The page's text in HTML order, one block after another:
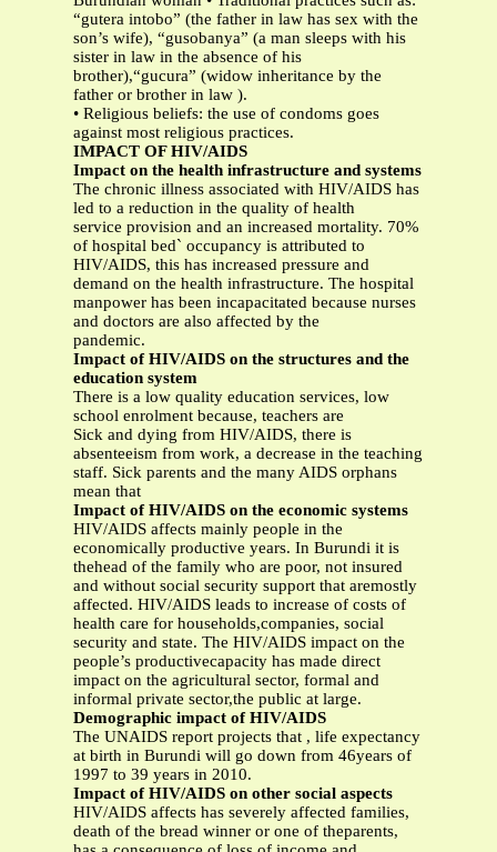
“gutera intobo” (the father in law has sex with the
son’s wife), “gusobanya” (a man sleeps with his
sister in law in the absence of his
brother),“gucura” (widow inheritance by the
father or brother in law ).
• Religious beliefs: the use of condoms goes
against most religious practices.
IMPACT OF HIV/AIDS
Impact on the health infrastructure and systems
The chronic illness associated with HIV/AIDS has
led to a reduction in the quality of health
service provision and an increased mortality. 70%
of hospital bed` occupancy is attributed to
HIV/AIDS, this has increased pressure and
demand on the health infrastructure. The hospital
manpower has been incapacitated because nurses
and doctors are also affected by the
pandemic.
Impact of HIV/AIDS on the structures and the
education system
There is a low quality education services, low
school enrolment because, teachers are
Sick and dying from HIV/AIDS, there is
absenteeism from work, a decrease in the teaching
staff. Sick parents and the many AIDS orphans
mean that
Impact of HIV/AIDS on the economic systems
HIV/AIDS affects mainly people in the
economically productive years. In Burundi it is
thehead of the family who are poor, not insured
and without social security support that aremostly
affected. HIV/AIDS leads to increase of costs of
health care for households,companies, social
security and state. The HIV/AIDS impact on the
people’s productivecapacity has made direct
impact on the agricultural sector, formal and
informal private sector,the public at large.
Demographic impact of HIV/AIDS
The UNAIDS report projects that , life expectancy
at birth in Burundi will go down from 46years of
1997 to 39 years in 2010.
Impact of HIV/AIDS on other social aspects
HIV/AIDS affects has severely affected families,
death of the bread winner or one of theparents,